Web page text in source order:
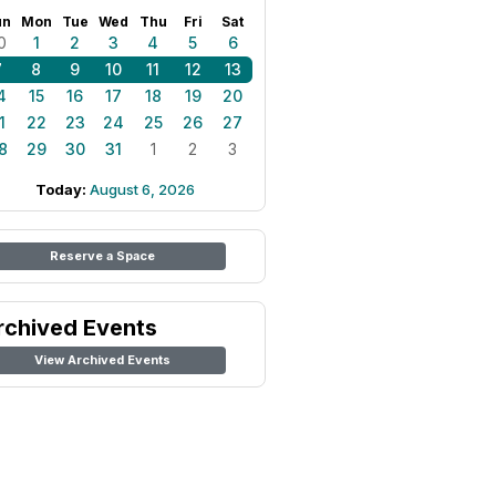
Mon Tue Wed Thu Fri Sat
1 2 3 4 5
6
8 9 10 11 12
13
15 16 17 18 19
20
22 23 24 25 26
27
29 30 31 1 2 3
Today: August 6, 2026
Reserve a Space
Events
View Archived Events